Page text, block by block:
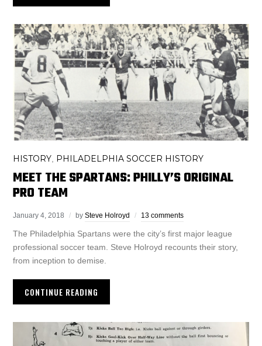
HISTORY PHILADELPHIA SOCCER HISTORY
MEET THE SPARTANS: PHILLY’S ORIGINAL
PRO TEAM
January 4, 2018 bySteve Holroyd 13 comments
The Philadelphia Spartans were the city’s first major league
professional soccer team. Steve Holroyd recounts their story,
from inception to demise.
CONTINUE READING